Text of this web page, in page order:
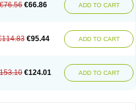
€76.56 €66.86 ADD TO CART
€95.44 ADD TO CART
€124.01 ADD TO CART